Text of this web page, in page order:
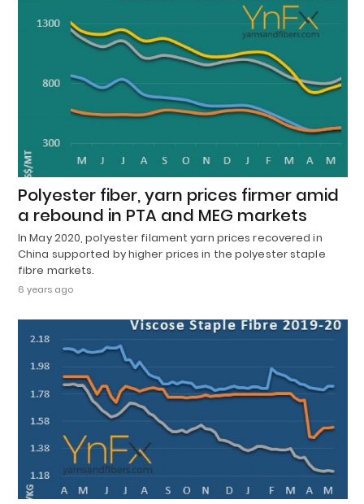
Polyester fiber, yarn prices firmer amid
a rebound in PTA and MEG markets
In May 2020, polyester filament yarn prices recovered in
China supported by higher prices in the polyester staple
fibre markets.
6 years ago